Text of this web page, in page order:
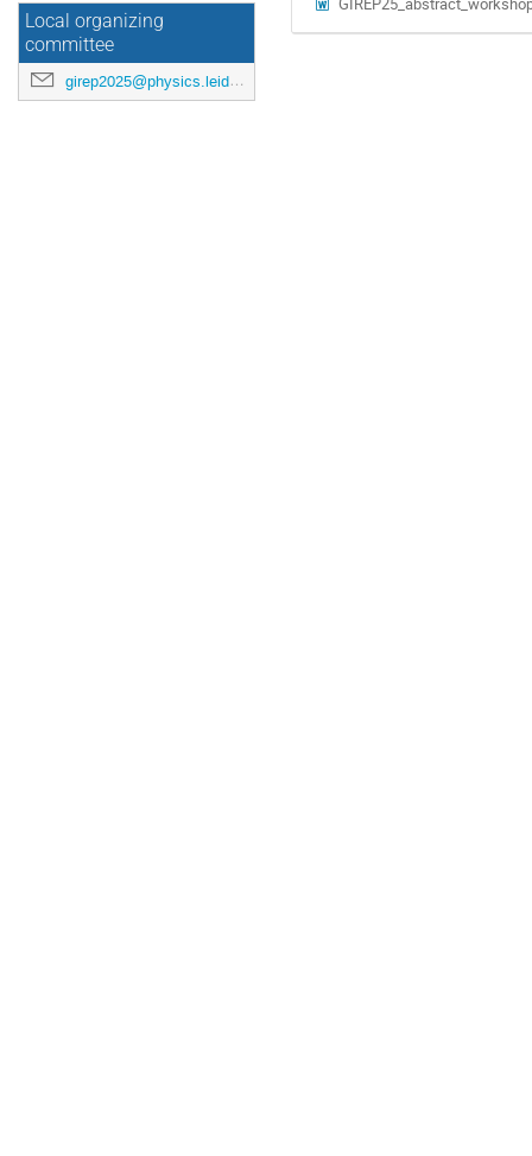
Local organizing
committee
girep2025@physics.leidenuniv.nl